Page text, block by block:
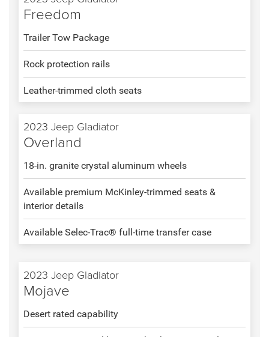
Freedom
Trailer Tow Package
Rock protection rails
Leather-trimmed cloth seats
2023 Jeep Gladiator
Overland
18-in. granite crystal aluminum wheels
Available premium McKinley-trimmed seats &
interior details
Available Selec-Trac® full-time transfer case
2023 Jeep Gladiator
Mojave
Desert rated capability